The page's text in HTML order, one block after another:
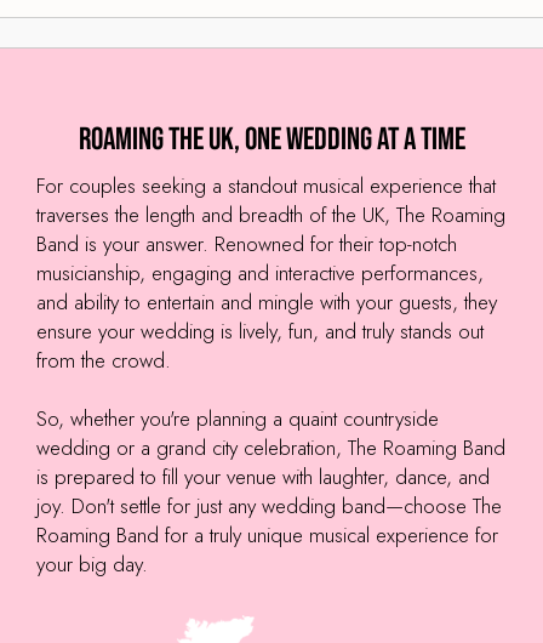
Roaming the UK, One Wedding at a Time
For couples seeking a standout musical experience that
traverses the length and breadth of the UK, The Roaming
Band is your answer. Renowned for their top-notch
musicianship, engaging and interactive performances,
and ability to entertain and mingle with your guests, they
ensure your wedding is lively, fun, and truly stands out
from the crowd.
So, whether you're planning a quaint countryside
wedding or a grand city celebration, The Roaming Band
is prepared to fill your venue with laughter, dance, and
joy. Don't settle for just any wedding band—choose The
Roaming Band for a truly unique musical experience for
your big day.